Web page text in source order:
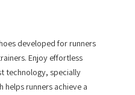
developed for runners
Enjoy effortless
technology, specially
helps runners achieve a